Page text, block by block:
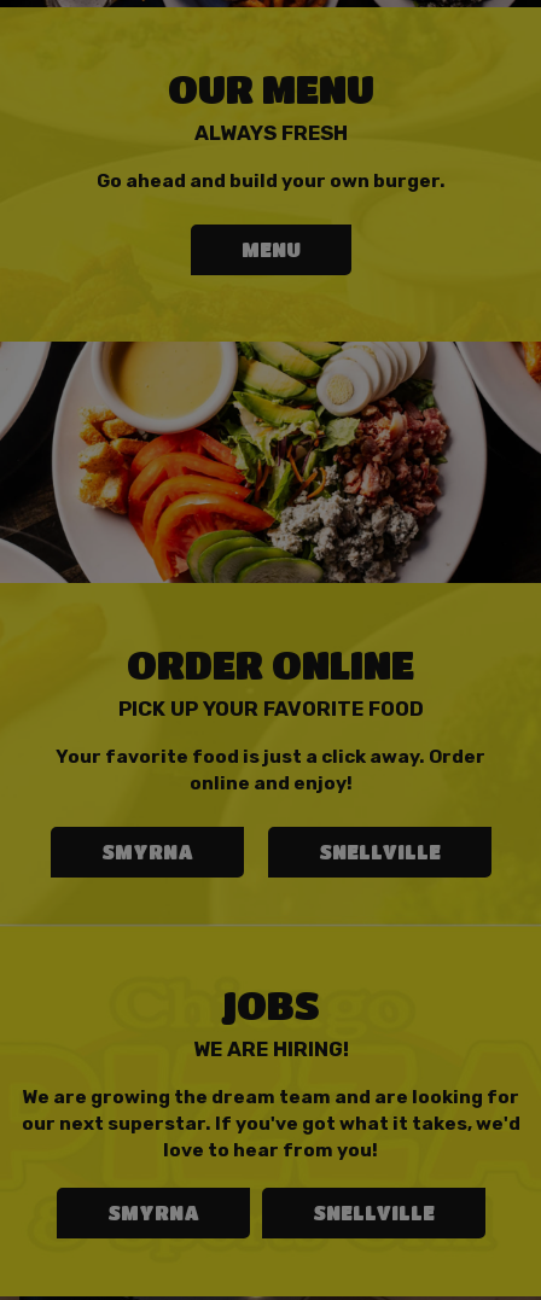
OUR MENU
ALWAYS FRESH
Go ahead and build your own burger.
MENU
ORDER ONLINE
PICK UP YOUR FAVORITE FOOD
Your favorite food is just a click away. Order
online and enjoy!
SMYRNA SNELLVILLE
JOBS
WE ARE HIRING!
We are growing the dream team and are looking for
our next superstar. If you've got what it takes, we'd
love to hear from you!
SMYRNA SNELLVILLE